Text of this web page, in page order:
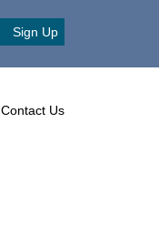
Sign Up
Contact Us